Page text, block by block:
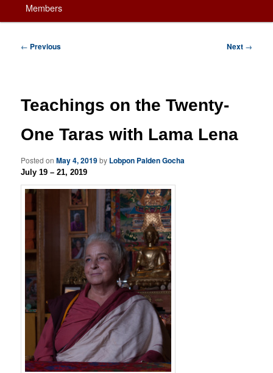
primary
content
Members
Post
← Previous Next →
Teachings on the Twenty-
One Taras with Lama Lena
Posted onMay 4, 2019by Lobpon Palden Gocha
July 19 – 21, 2019